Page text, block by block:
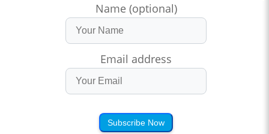
Name (optional)
Email address
Subscribe Now